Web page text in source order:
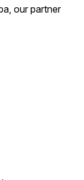
our partner